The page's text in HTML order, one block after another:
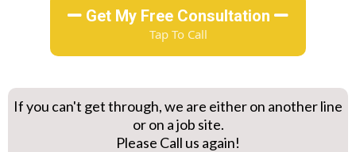
Get My Free Consultation
Tap To Call
If you can't get through, we are either on another line
or on a job site.
Please Call us again!